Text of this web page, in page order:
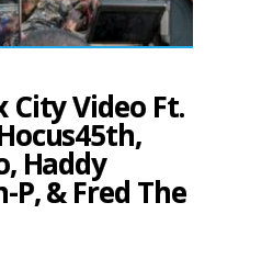
City Video Ft.
Haddy
P, & Fred The